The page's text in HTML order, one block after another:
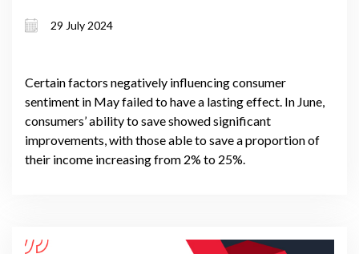
29 July 2024
Certain factors negatively influencing consumer
sentiment in May failed to have a lasting effect. In June,
consumers’ ability to save showed significant
improvements, with those able to save a proportion of
their income increasing from 2% to 25%.